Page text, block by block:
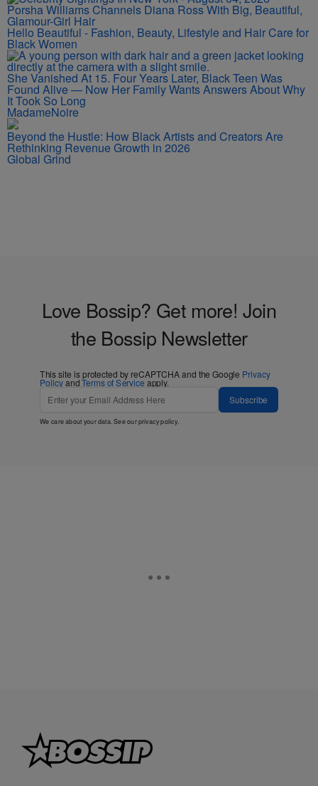
Porsha Williams Channels Diana Ross With Big, Beautiful,
Glamour-Girl Hair
Hello Beautiful - Fashion, Beauty, Lifestyle and Hair Care for
Black Women
She Vanished At 15. Four Years Later, Black Teen Was
Found Alive — Now Her Family Wants Answers About Why
It Took So Long
MadameNoire
Beyond the Hustle: How Black Artists and Creators Are
Rethinking Revenue Growth in 2026
Global Grind
Love Bossip? Get more! Join
the Bossip Newsletter
This site is protected by reCAPTCHA and the Google Privacy
PolicyandTerms of Service apply.
Subscribe
We care about your data. See ourprivacy policy.